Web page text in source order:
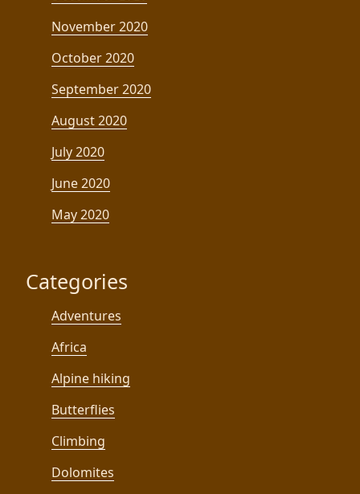
November 2020
October 2020
September 2020
August 2020
July 2020
June 2020
May 2020
Categories
Adventures
Africa
Alpine hiking
Butterflies
Climbing
Dolomites